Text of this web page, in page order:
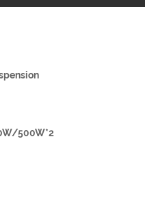
/20*3.3
48V/32AH
750W/500W*2
12-25A